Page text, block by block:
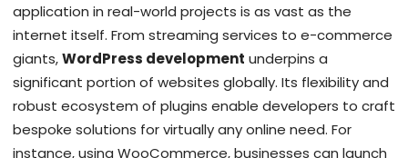
application in real-world projects is as vast as the
internet itself. From streaming services to e-commerce
giants,WordPress development underpins a
significant portion of websites globally. Its flexibility and
robust ecosystem of plugins enable developers to craft
bespoke solutions for virtually any online need. For
instance, using WooCommerce, businesses can launch